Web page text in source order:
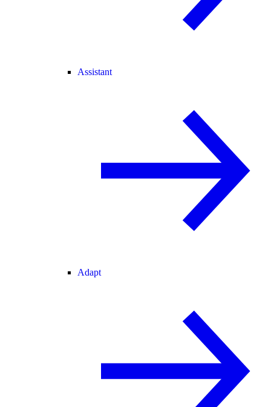
Assistant
Adapt